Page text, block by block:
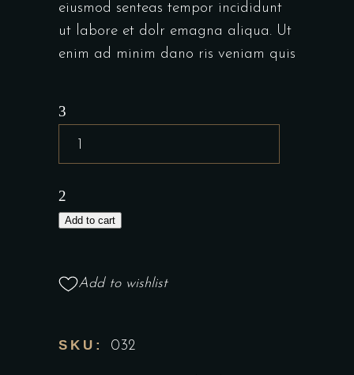
eiusmod senteas tempor incididunt
ut labore et dolr emagna aliqua. Ut
enim ad minim dano ris veniam quis
Add to cart
Add to wishlist
SKU: 032